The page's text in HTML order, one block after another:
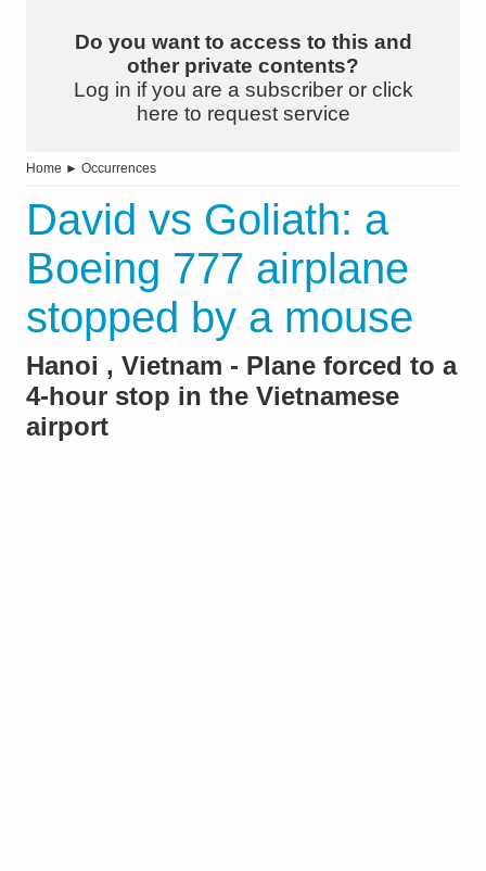
Do you want to access to this and
other private contents?
Log in if you are a subscriber or click
here to request service
Home ► Occurrences
David vs Goliath: a
Boeing 777 airplane
stopped by a mouse
Hanoi , Vietnam - Plane forced to a
4-hour stop in the Vietnamese
airport